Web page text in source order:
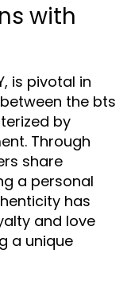
with
is pivotal in
the bts
by
Through
share
a personal
has
and love
a unique